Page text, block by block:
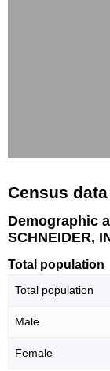
Census data
Demographic
SCHNEIDER,
Total population
Total population
Male
Female